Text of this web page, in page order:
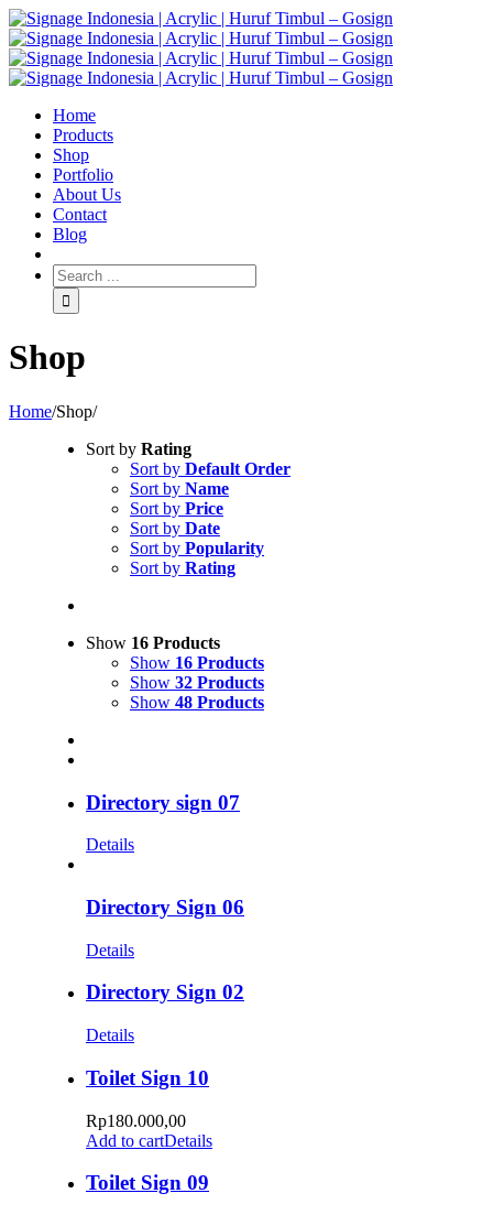
Home
Products
Shop
Portfolio
About Us
Contact
Blog
Shop
Home/Shop/
Sort by Rating
Sort by Default Order
Sort by Name
Sort by Price
Sort by Date
Sort by Popularity
Sort by Rating
Show 16 Products
Show 16 Products
Show 32 Products
Show 48 Products
Directory sign 07
Details
Directory Sign 06
Details
Directory Sign 02
Details
Toilet Sign 10
Rp180.000,00
Add to cartDetails
Toilet Sign 09